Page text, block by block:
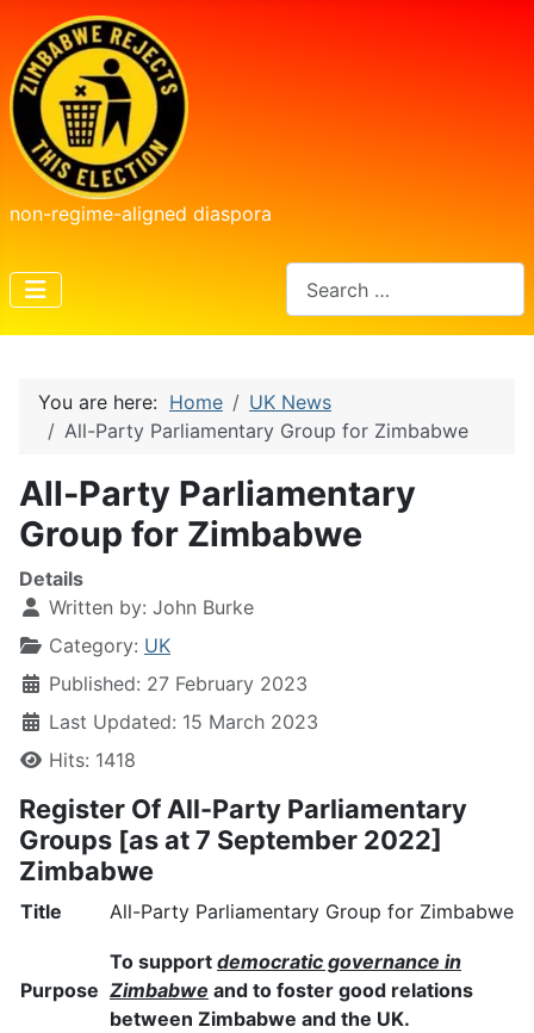
non-regime-aligned diaspora
You are here: Home
UK News
All-Party Parliamentary Group for Zimbabwe
All-Party Parliamentary
Group for Zimbabwe
Details
Written by: John Burke
Category: UK
Published: 27 February 2023
Last Updated: 15 March 2023
Hits: 1418
Register Of All-Party Parliamentary
Groups [as at 7 September 2022]
Zimbabwe
Title All-Party Parliamentary Group for Zimbabwe
Purpose
To support democratic governance in
Zimbabwe and to foster good relations
between Zimbabwe and the UK.